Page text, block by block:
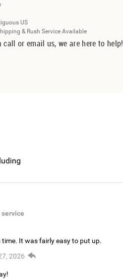
US
& Rush Service Available
call or email us, we are here to help!
service
It was fairly easy to put up.
2026